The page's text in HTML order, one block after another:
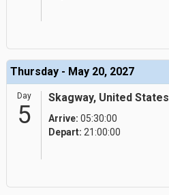
Thursday - May 20, 2027
Day
5
Skagway, United States
Arrive: 05:30:00
Depart: 21:00:00